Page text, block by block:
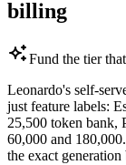
billing
Fund the tier
Leonardo's self-
just feature labels:
25,500 token bank,
60,000 and
the exact